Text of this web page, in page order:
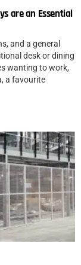
are an Essential
and a general
desk or dining
wanting to work,
a favourite